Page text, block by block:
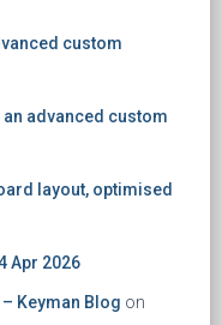
custom
an advanced custom
layout, optimised
Apr 2026
Keyman Blog on